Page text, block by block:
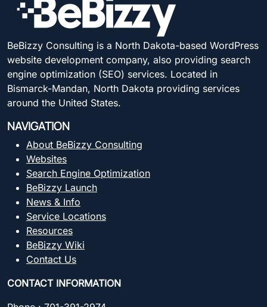
BeBizzy Consulting is a North Dakota-based WordPress
website development company, also providing search
engine optimization (SEO) services. Located in
Bismarck-Mandan, North Dakota providing services
around the United States.
NAVIGATION
About BeBizzy Consulting
Websites
Search Engine Optimization
BeBizzy Launch
News & Info
Service Locations
Resources
BeBizzy Wiki
Contact Us
CONTACT INFORMATION